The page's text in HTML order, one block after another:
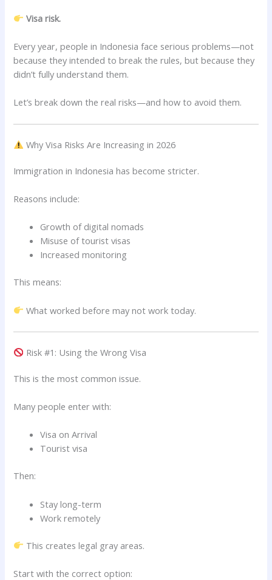
Visa risk.
Every year, people in Indonesia face serious problems—not
because they intended to break the rules, but because they
didn’t fully understand them.
Let’s break down the real risks—and how to avoid them.
Why Visa Risks Are Increasing in 2026
Immigration in Indonesia has become stricter.
Reasons include:
Growth of digital nomads
Misuse of tourist visas
Increased monitoring
This means:
What worked before may not work today.
Risk #1: Using the Wrong Visa
This is the most common issue.
Many people enter with:
Visa on Arrival
Tourist visa
Then:
Stay long-term
Work remotely
This creates legal gray areas.
Start with the correct option: